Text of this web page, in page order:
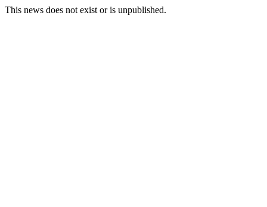
This news does not exist or is unpublished.